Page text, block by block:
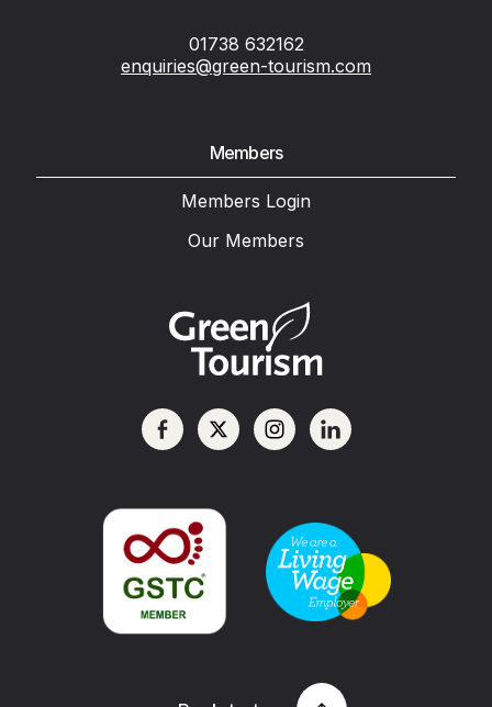
01738 632162
enquiries@green-tourism.com
Members
Members Login
Our Members